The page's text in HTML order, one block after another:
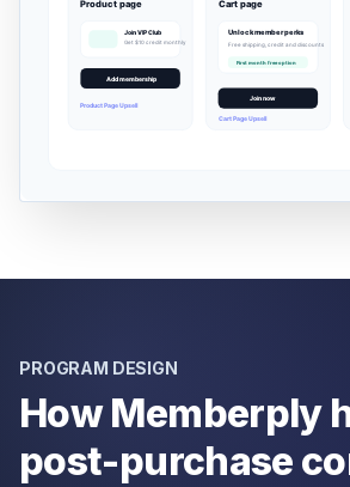
PROGRAM DESIGN
How Memberply
post-purchase